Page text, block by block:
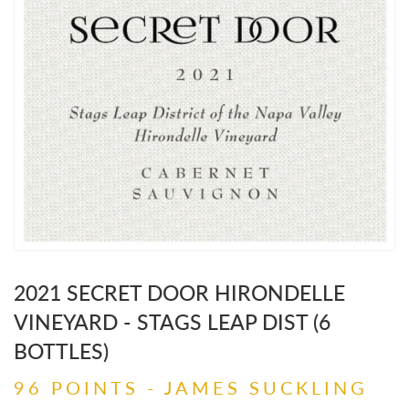
2021 SECRET DOOR HIRONDELLE
VINEYARD - STAGS LEAP DIST (6
BOTTLES)
96 POINTS - JAMES SUCKLING